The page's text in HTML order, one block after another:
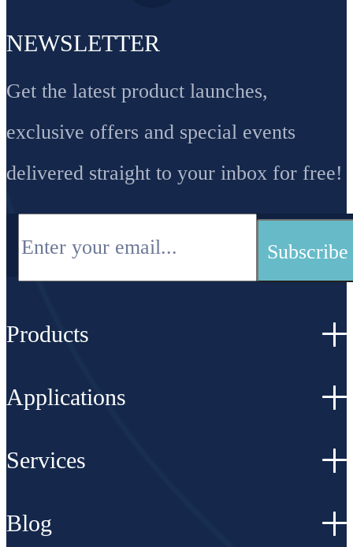
NEWSLETTER
Get the latest product launches,
exclusive offers and special events
delivered straight to your inbox for free!
Products
Applications
Services
Blog